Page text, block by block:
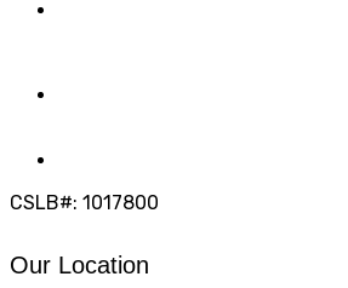
CSLB#: 1017800
Our Location